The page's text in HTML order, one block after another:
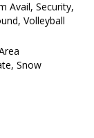
Avail, Security,
Volleyball
Snow